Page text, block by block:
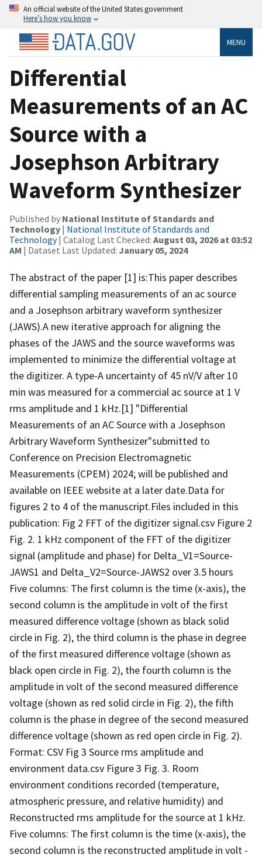
An official website of the United States government
Here’s how you know
MENU
Differential
Measurements of an AC
Source with a
Josephson Arbitrary
Waveform Synthesizer
Published by National Institute of Standards and
Technology | National Institute of Standards and
Technology| Catalog Last Checked: August 03, 2026 at 03:52
AM | Dataset Last Updated: January 05, 2024
The abstract of the paper [1] is:This paper describes
differential sampling measurements of an ac source
and a Josephson arbitrary waveform synthesizer
(JAWS).A new iterative approach for aligning the
phases of the JAWS and the source waveforms was
implemented to minimize the differential voltage at
the digitizer. A type-A uncertainty of 45 nV/V after 10
min was measured for a commercial ac source at 1 V
rms amplitude and 1 kHz.[1] "Differential
Measurements of an AC Source with a Josephson
Arbitrary Waveform Synthesizer"submitted to
Conference on Precision Electromagnetic
Measurements (CPEM) 2024; will be published and
available on IEEE website at a later date.Data for
figures 2 to 4 of the manuscript.Files included in this
publication: Fig 2 FFT of the digitizer signal.csv Figure 2
Fig. 2. 1 kHz component of the FFT of the digitizer
signal (amplitude and phase) for Delta_V1=Source-
JAWS1 and Delta_V2=Source-JAWS2 over 3.5 hours
Five columns: The first column is the time (x-axis), the
second column is the amplitude in volt of the first
measured difference voltage (shown as black solid
circle in Fig. 2), the third column is the phase in degree
of the first measured difference voltage (shown as
black open circle in Fig. 2), the fourth column is the
amplitude in volt of the second measured difference
voltage (shown as red solid circle in Fig. 2), the fifth
column is the phase in degree of the second measured
difference voltage (shown as red open circle in Fig. 2).
Format: CSV Fig 3 Source rms amplitude and
environment data.csv Figure 3 Fig. 3. Room
environment conditions recorded (temperature,
atmospheric pressure, and relative humidity) and
Reconstructed rms amplitude for the source at 1 kHz.
Five columns: The first column is the time (x-axis), the
second column is the reconstructed amplitude in volt -